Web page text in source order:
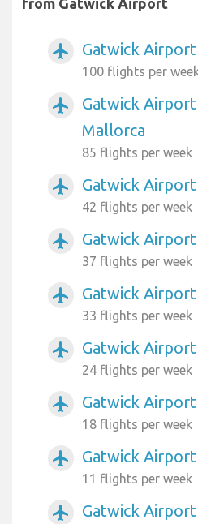
from Gatwick Airport
airplanemode_active Gatwick
100 flights per
airplanemode_active
Gatwick
Mallorca
85 flights per week
airplanemode_active Gatwick
42 flights per week
airplanemode_active Gatwick
37 flights per week
airplanemode_active Gatwick
33 flights per week
airplanemode_active Gatwick
24 flights per week
airplanemode_active Gatwick Airport
18 flights per week
airplanemode_active Gatwick
11 flights per week
airplanemode_active Gatwick